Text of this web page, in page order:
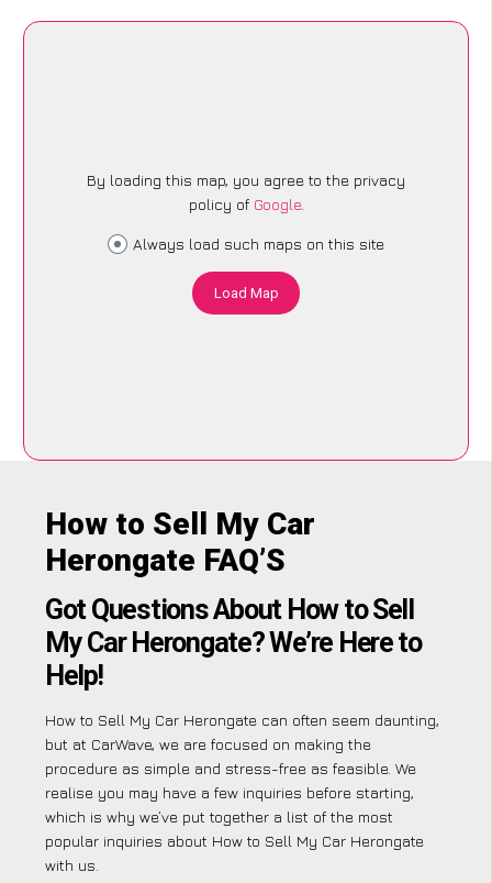
By loading this map, you agree to the privacy
policy of Google.
Always load such maps on this site
Load Map
How to Sell My Car
Herongate FAQ’S
Got Questions About How to Sell
My Car Herongate? We’re Here to
Help!
How to Sell My Car Herongate can often seem daunting,
but at CarWave, we are focused on making the
procedure as simple and stress-free as feasible. We
realise you may have a few inquiries before starting,
which is why we’ve put together a list of the most
popular inquiries about How to Sell My Car Herongate
with us.